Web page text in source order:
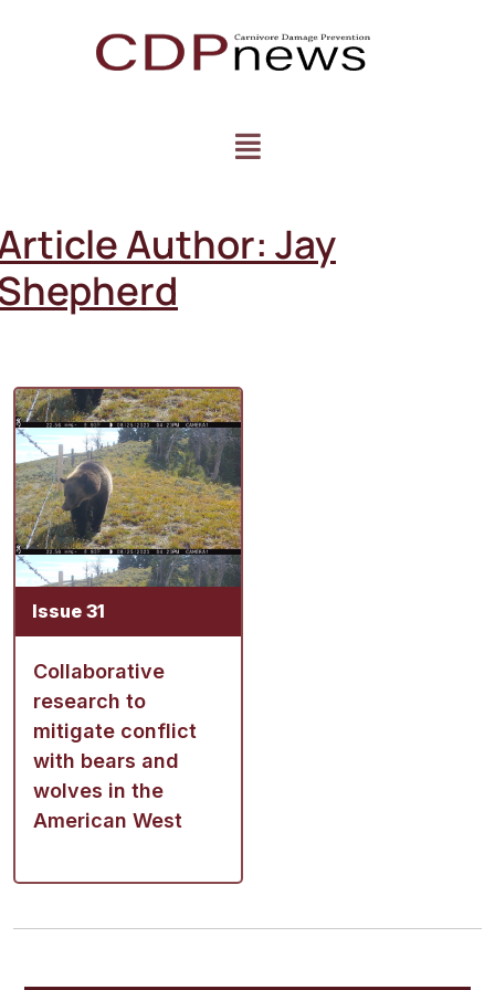
Author: Jay
Issue 31
Collaborative
research to
mitigate conflict
with bears and
wolves in the
American West